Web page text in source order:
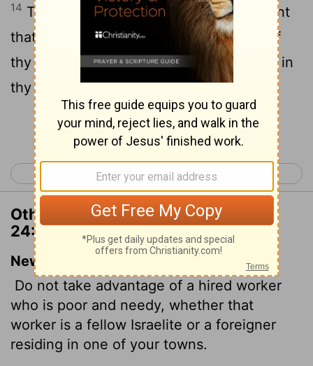
14 Thou shalt not oppress an hired servant
that is poor and needy, whether he be of
thy brethren, or of thy strangers that are in
thy land within thy gates:
Continue Reading...
< Deuteronomy 23 Deuteronomy 25 >
Other Translations of Deuteronomy
24:14
New International Version
Do not take advantage of a hired worker
who is poor and needy, whether that
worker is a fellow Israelite or a foreigner
residing in one of your towns.